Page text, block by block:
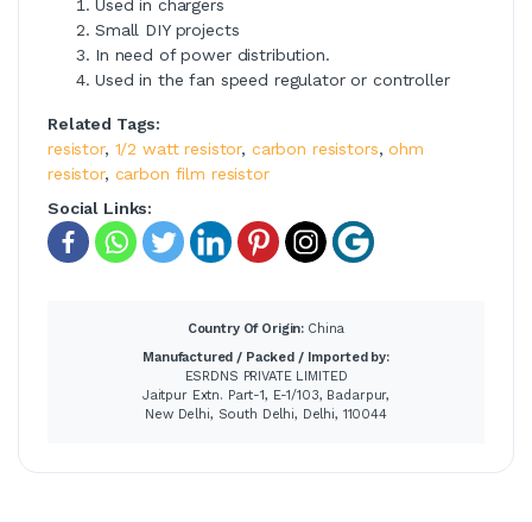
Used in chargers
Small DIY projects
In need of power distribution.
Used in the fan speed regulator or controller
Related Tags:
resistor, 1/2 watt resistor, carbon resistors,ohm
resistor, carbon film resistor
Social Links:
Country Of Origin: China
Manufactured / Packed / Imported by:
ESRDNS PRIVATE LIMITED
Jaitpur Extn. Part-1, E-1/103, Badarpur,
New Delhi, South Delhi, Delhi, 110044